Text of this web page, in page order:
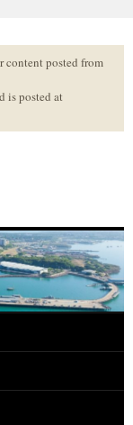
content posted from
is posted at